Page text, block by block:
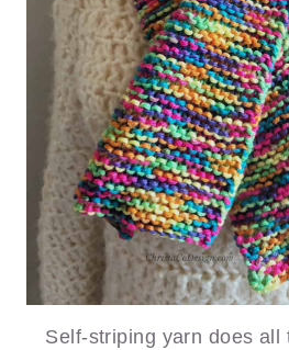
Self-striping yarn does all